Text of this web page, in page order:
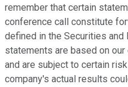
remember that certain
conference call constitute
defined in the Securities and
statements are based on
and are subject to certain
company's actual results